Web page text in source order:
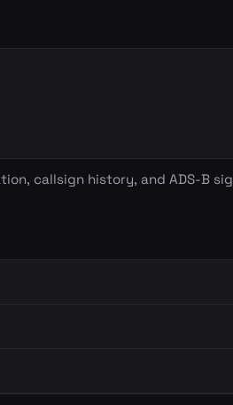
callsign history, and ADS-B